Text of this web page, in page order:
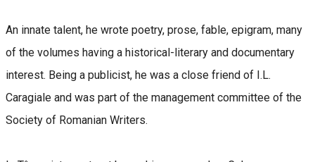
An innate talent, he wrote poetry, prose, fable, epigram, many
of the volumes having a historical-literary and documentary
interest. Being a publicist, he was a close friend of I.L.
Caragiale and was part of the management committee of the
Society of Romanian Writers.